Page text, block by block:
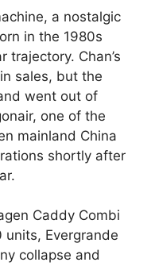
a nostalgic
in the 1980s
trajectory. Chan’s
sales, but the
went out of
one of the
mainland China
shortly after
Caddy Combi
Evergrande
collapse and